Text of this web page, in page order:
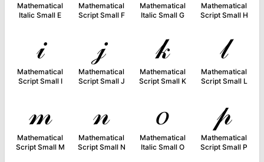
Mathematical
Italic Small E
Mathematical
Script Small F
Mathematical
Italic Small G
Mathematical
Script Small H
𝒾
Mathematical
Script Small I
𝒿
Mathematical
Script Small J
𝓀
Mathematical
Script Small K
𝓁
Mathematical
Script Small L
𝓂
Mathematical
Script Small M
𝓃
Mathematical
Script Small N
𝑜
Mathematical
Italic Small O
𝓅
Mathematical
Script Small P